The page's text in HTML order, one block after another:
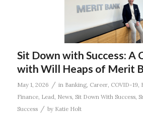
Sit Down with Success: A
with Will Heaps of Merit
May 1, 2026 / in Banking, Career, COVID-19,
Finance, Lead News, Sit Down With Success,
Success
/ by Katie Holt